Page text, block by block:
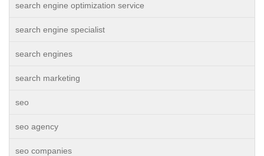
search engine optimization service
search engine specialist
search engines
search marketing
seo
seo agency
seo companies